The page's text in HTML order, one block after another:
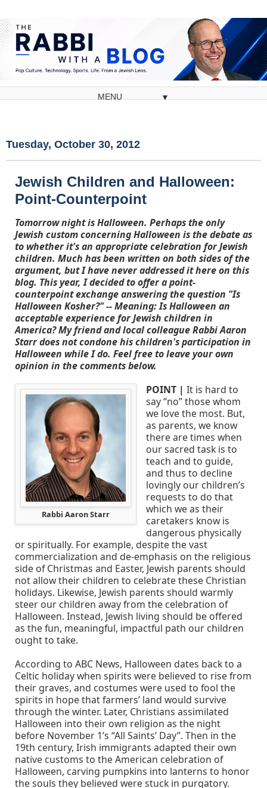
▼
Tuesday, October 30, 2012
Jewish Children and Halloween:
Point-Counterpoint
Tomorrow night is Halloween. Perhaps the only
Jewish custom concerning Halloween is the debate as
to whether it's an appropriate celebration for Jewish
children. Much has been written on both sides of the
argument, but I have never addressed it here on this
blog. This year, I decided to offer a point-
counterpoint exchange answering the question "Is
Halloween Kosher?" -- Meaning: Is Halloween an
acceptable experience for Jewish children in
America? My friend and local colleague Rabbi Aaron
Starr does not condone his children's participation in
Halloween while I do. Feel free to leave your own
opinion in the comments below.
Rabbi Aaron Starr
POINT | It is hard to
say “no” those whom
we love the most. But,
as parents, we know
there are times when
our sacred task is to
teach and to guide,
and thus to decline
lovingly our children’s
requests to do that
which we as their
caretakers know is
dangerous physically
or spiritually. For example, despite the vast
commercialization and de-emphasis on the religious
side of Christmas and Easter, Jewish parents should
not allow their children to celebrate these Christian
holidays. Likewise, Jewish parents should warmly
steer our children away from the celebration of
Halloween. Instead, Jewish living should be offered
as the fun, meaningful, impactful path our children
ought to take.
According to ABC News, Halloween dates back to a
Celtic holiday when spirits were believed to rise from
their graves, and costumes were used to fool the
spirits in hope that farmers’ land would survive
through the winter. Later, Christians assimilated
Halloween into their own religion as the night
before November 1’s “All Saints’ Day”. Then in the
19th century, Irish immigrants adapted their own
native customs to the American celebration of
Halloween, carving pumpkins into lanterns to honor
the souls they believed were stuck in purgatory.